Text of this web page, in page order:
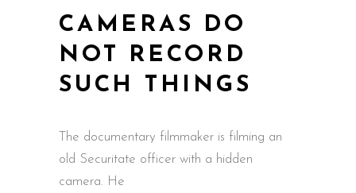
CAMERAS DO
NOT RECORD
SUCH THINGS
The documentary filmmaker is filming an
old Securitate officer with a hidden
camera. He